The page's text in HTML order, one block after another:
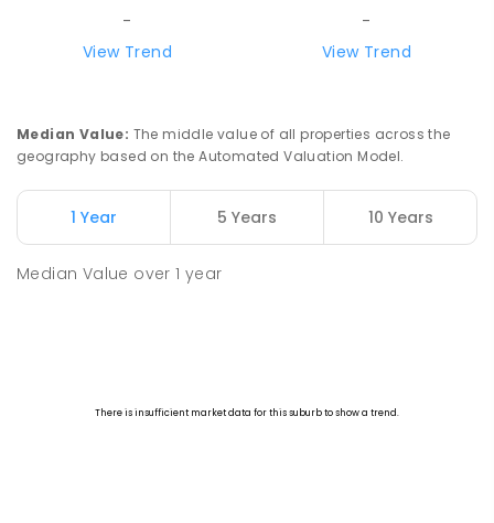
-
View Trend
-
View Trend
Median Value: The middle value of all properties across the
geography based on the Automated Valuation Model.
1 Year 5 Years 10 Years
Median Value over1 year